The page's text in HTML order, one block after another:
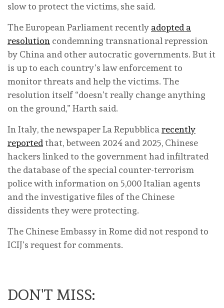
slow to protect the victims, she said.
The European Parliament recently adopted a
resolution condemning transnational repression
by China and other autocratic governments. But it
is up to each country’s law enforcement to
monitor threats and help the victims. The
resolution itself “doesn’t really change anything
on the ground,” Harth said.
In Italy, the newspaper La Repubblica recently
reported that, between 2024 and 2025, Chinese
hackers linked to the government had infiltrated
the database of the special counter-terrorism
police with information on 5,000 Italian agents
and the investigative files of the Chinese
dissidents they were protecting.
The Chinese Embassy in Rome did not respond to
ICIJ’s request for comments.
DON'T MISS: